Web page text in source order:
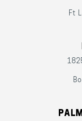
Ft